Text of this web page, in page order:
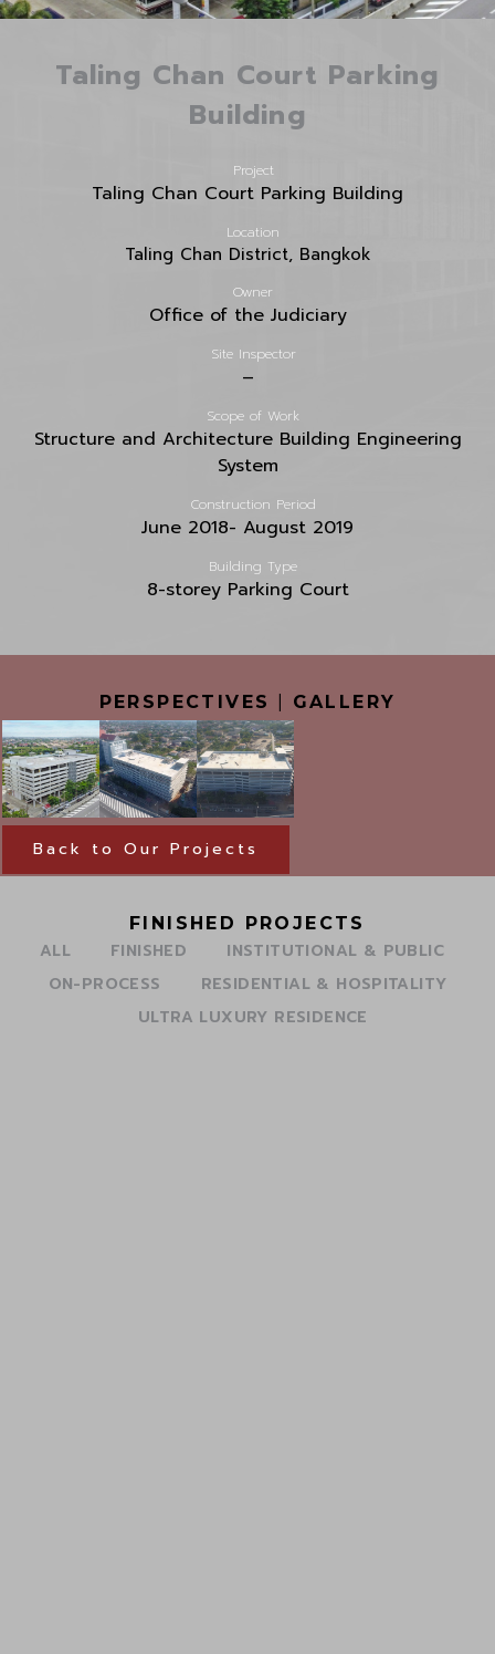
Taling Chan Court Parking
Building
Project
Taling Chan Court Parking Building
Location
Taling Chan District, Bangkok
Owner
Office of the Judiciary
Site Inspector
–
Scope of Work
Structure and Architecture Building Engineering
System
Construction Period
June 2018- August 2019
Building Type
8-storey Parking Court
PERSPECTIVES GALLERY
Back to Our Projects
FINISHED PROJECTS
ALL FINISHED
INSTITUTIONAL & PUBLIC
ON-PROCESS
RESIDENTIAL & HOSPITALITY
ULTRA LUXURY RESIDENCE